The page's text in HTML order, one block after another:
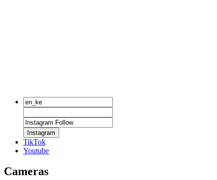
Instagram
TikTok
Youtube
Cameras